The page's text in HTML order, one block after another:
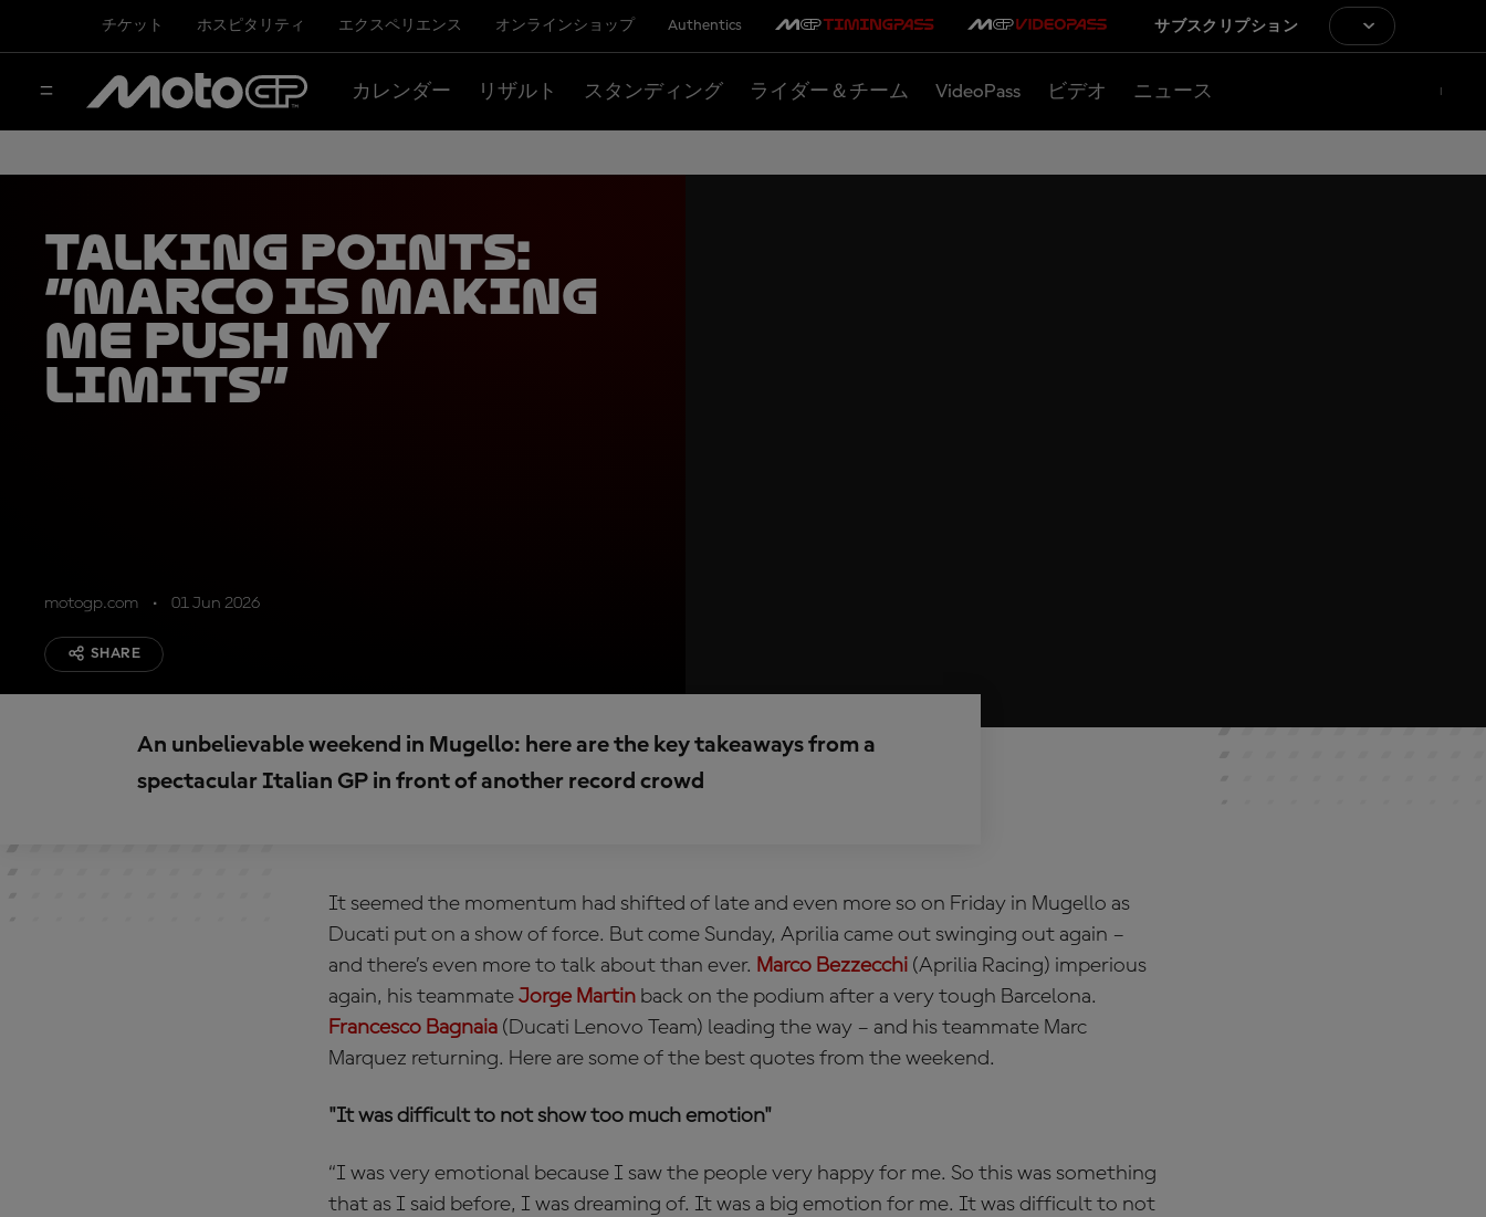
チケット ホスピタリティ エクスペリエンス オンラインショップ Authentics サブスクリプション
カレンダー リザルト スタンディング ライダー＆チーム VideoPass ビデオ ニュース
Talking Points:
“Marco is making
me push my
limits”
motogp.com 01 Jun 2026
SHARE
An unbelievable weekend in Mugello: here are the key takeaways from a
spectacular Italian GP in front of another record crowd
It seemed the momentum had shifted of late and even more so on Friday in Mugello as
Ducati put on a show of force. But come Sunday, Aprilia came out swinging out again –
and there’s even more to talk about than ever. Marco Bezzecchi (Aprilia Racing) imperious
again, his teammate Jorge Martin back on the podium after a very tough Barcelona.
Francesco Bagnaia (Ducati Lenovo Team) leading the way – and his teammate Marc
Marquez returning. Here are some of the best quotes from the weekend.
"It was difficult to not show too much emotion"
“I was very emotional because I saw the people very happy for me. So this was something
that as I said before, I was dreaming of. It was a big emotion for me. It was difficult to not